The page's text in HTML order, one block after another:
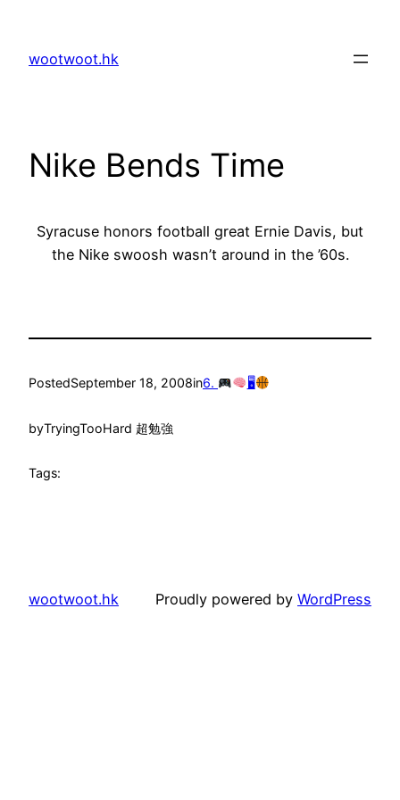
content
wootwoot.hk
Nike Bends Time
Syracuse honors football great Ernie Davis, but
the Nike swoosh wasn’t around in the ’60s.
PostedSeptember 18, 2008in6. 🖥
byTryingTooHard 超勉強
Tags:
wootwoot.hk Proudly powered by WordPress